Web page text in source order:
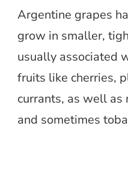
Argentine grapes
grow in smaller,
usually associated
fruits like cherries,
currants, as well as
and sometimes